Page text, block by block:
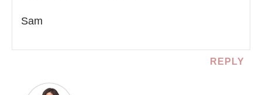
Sam
REPLY